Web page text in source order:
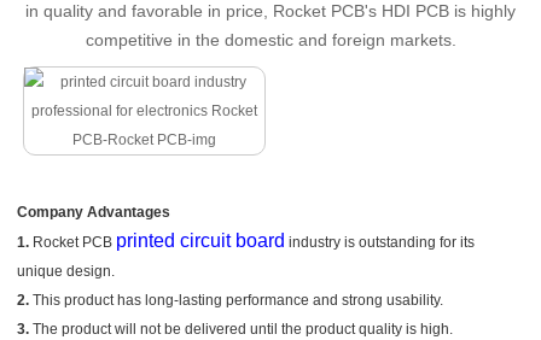
in quality and favorable in price, Rocket PCB's HDI PCB is highly
competitive in the domestic and foreign markets.
Company Advantages
1. Rocket PCB printed circuit board industry is outstanding for its
unique design.
2. This product has long-lasting performance and strong usability.
3. The product will not be delivered until the product quality is high.